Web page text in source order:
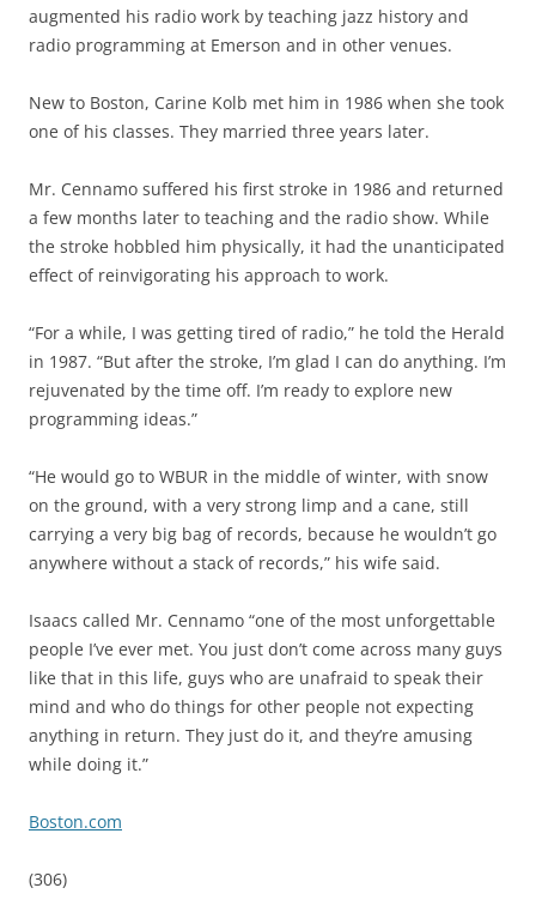
augmented his radio work by teaching jazz history and
radio programming at Emerson and in other venues.
New to Boston, Carine Kolb met him in 1986 when she took
one of his classes. They married three years later.
Mr. Cennamo suffered his first stroke in 1986 and returned
a few months later to teaching and the radio show. While
the stroke hobbled him physically, it had the unanticipated
effect of reinvigorating his approach to work.
“For a while, I was getting tired of radio,” he told the Herald
in 1987. “But after the stroke, I’m glad I can do anything. I’m
rejuvenated by the time off. I’m ready to explore new
programming ideas.”
“He would go to WBUR in the middle of winter, with snow
on the ground, with a very strong limp and a cane, still
carrying a very big bag of records, because he wouldn’t go
anywhere without a stack of records,” his wife said.
Isaacs called Mr. Cennamo “one of the most unforgettable
people I’ve ever met. You just don’t come across many guys
like that in this life, guys who are unafraid to speak their
mind and who do things for other people not expecting
anything in return. They just do it, and they’re amusing
while doing it.”
Boston.com
(306)